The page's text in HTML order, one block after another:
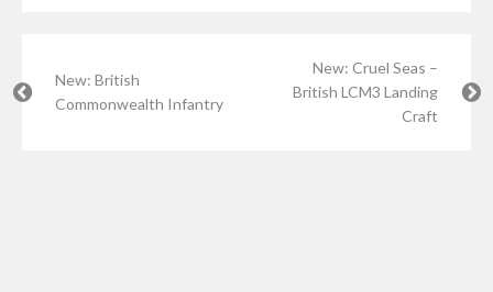
New: British
Commonwealth Infantry
New: Cruel Seas –
British LCM3 Landing
Craft